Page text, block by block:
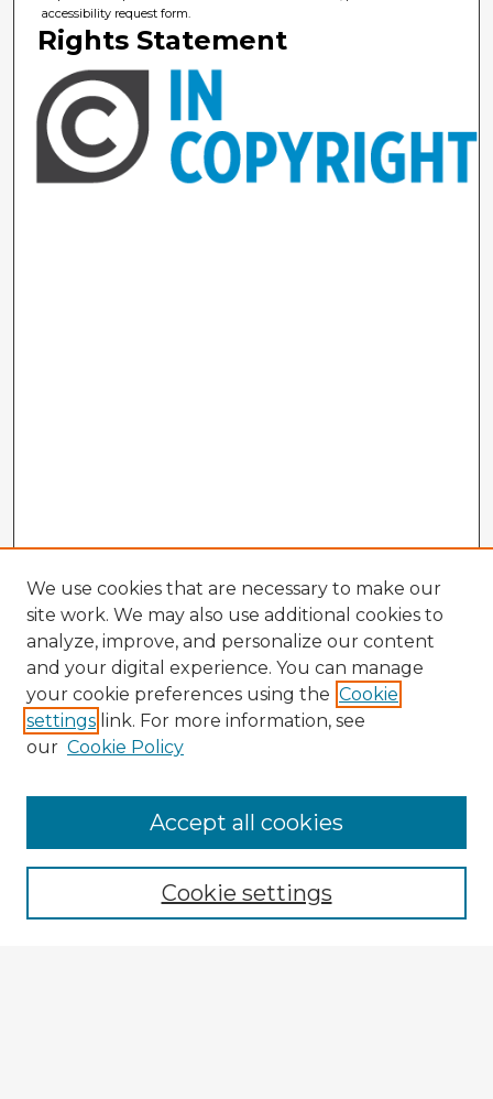
accessibility request form.
Rights Statement
Browse Advisors
Browse recent Advisors
Enter search terms:
We use cookies that are necessary to make our
site work. We may also use additional cookies to
analyze, improve, and personalize our content
and your digital experience. You can manage
your cookie preferences using the Cookie
settings link. For more information, see
our Cookie Policy
Cookie settings
Accept all cookies